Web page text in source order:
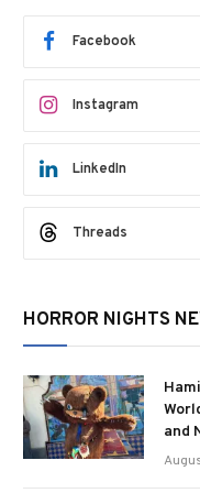
Facebook
Instagram
LinkedIn
Threads
HORROR NIGHTS
and